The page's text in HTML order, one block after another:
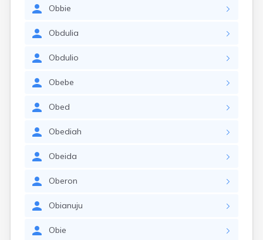
Obbie
Obdulia
Obdulio
Obebe
Obed
Obediah
Obeida
Oberon
Obianuju
Obie